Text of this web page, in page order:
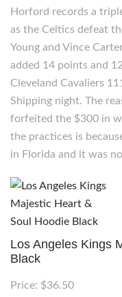
Horford records a
as the Celtics defeat
Young and Vince
added 14 points and
Cleveland Cavaliers
Shipping night. The
forfeited the $300 in
the practices is
in Florida and it was
Los Angeles Kings
Black
Price: $36.50